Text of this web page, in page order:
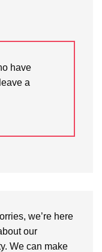
have
a
we’re here
our
We can make